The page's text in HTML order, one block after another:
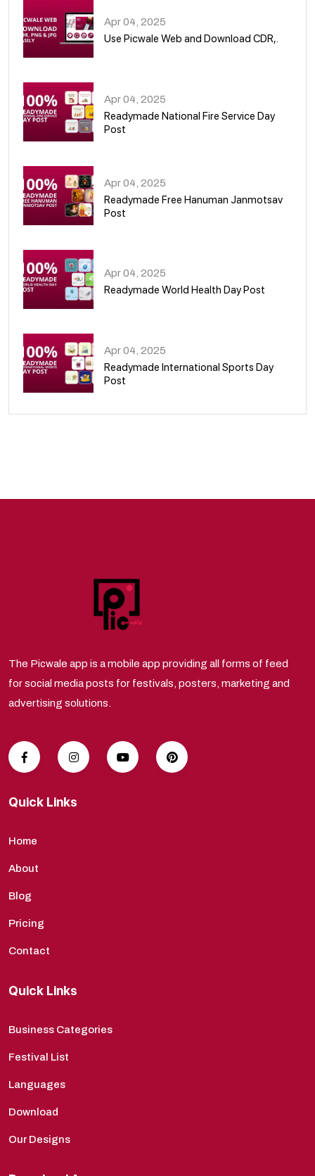
Apr 04, 2025
Use Picwale Web and Download CDR,.
Apr 04, 2025
Readymade National Fire Service Day
Post
Apr 04, 2025
Readymade Free Hanuman Janmotsav
Post
Apr 04, 2025
Readymade World Health Day Post
Apr 04, 2025
Readymade International Sports Day
Post
The Picwale app is a mobile app providing all forms of feed
for social media posts for festivals, posters, marketing and
advertising solutions.
Quick Links
Home
About
Blog
Pricing
Contact
Quick Links
Business Categories
Festival List
Languages
Download
Our Designs